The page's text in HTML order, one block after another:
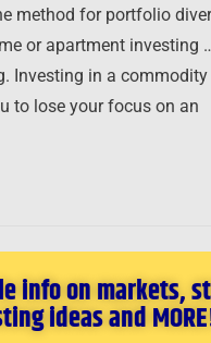
method for portfolio
or apartment investing
Investing in a commodity
to lose your focus on an
info on markets,
ideas and